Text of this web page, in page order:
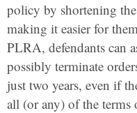
policy by shortening
making it easier for
PLRA, defendants can
possibly terminate
just two years, even if
all (or any) of the